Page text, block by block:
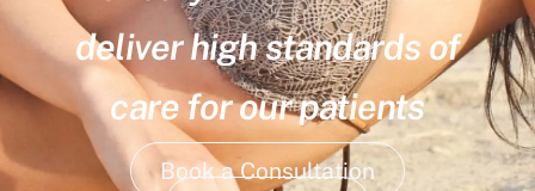
deliver high standards of
care for our patients
Book a Consultation